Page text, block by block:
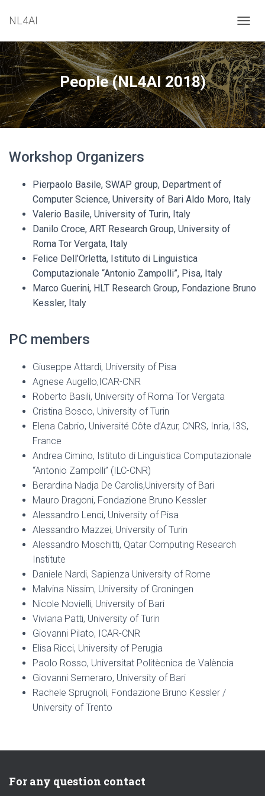
NL4AI
O
G
G
L
E
N
A
V
N
People (NL4AI 2018)
Workshop Organizers
Pierpaolo Basile, SWAP group, Department of
Computer Science, University of Bari Aldo Moro, Italy
Valerio Basile, University of Turin, Italy
Danilo Croce, ART Research Group, University of
Roma Tor Vergata, Italy
Felice Dell’Orletta, Istituto di Linguistica
Computazionale “Antonio Zampolli”, Pisa, Italy
Marco Guerini, HLT Research Group, Fondazione Bruno
Kessler, Italy
PC members
Giuseppe Attardi, University of Pisa
Agnese Augello,ICAR-CNR
Roberto Basili, University of Roma Tor Vergata
Cristina Bosco, University of Turin
Elena Cabrio, Université Côte d’Azur, CNRS, Inria, I3S,
France
Andrea Cimino, Istituto di Linguistica Computazionale
“Antonio Zampolli” (ILC-CNR)
Berardina Nadja De Carolis,University of Bari
Mauro Dragoni, Fondazione Bruno Kessler
Alessandro Lenci, University of Pisa
Alessandro Mazzei, University of Turin
Alessandro Moschitti, Qatar Computing Research
Institute
Daniele Nardi, Sapienza University of Rome
Malvina Nissim, University of Groningen
Nicole Novielli, University of Bari
Viviana Patti, University of Turin
Giovanni Pilato, ICAR-CNR
Elisa Ricci, University of Perugia
Paolo Rosso, Universitat Politècnica de València
Giovanni Semeraro, University of Bari
Rachele Sprugnoli, Fondazione Bruno Kessler /
University of Trento
For any question contact